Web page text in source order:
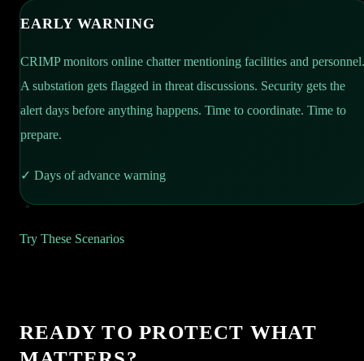
EARLY WARNING
CRIMP monitors online chatter mentioning facilities and personnel.
A substation gets flagged in threat discussions. Security gets the
alert days before anything happens. Time to coordinate. Time to
prepare.
✓ Days of advance warning
Intrusion stopped before it starts.
difference.
Try These Scenarios
READY TO PROTECT WHAT